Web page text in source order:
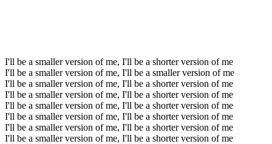
I'll be a smaller version of me, I'll be a shorter version of me
I'll be a smaller version of me, I'll be a smaller version of me
I'll be a smaller version of me, I'll be a shorter version of me
I'll be a smaller version of me, I'll be a shorter version of me
I'll be a smaller version of me, I'll be a shorter version of me
I'll be a smaller version of me, I'll be a shorter version of me
I'll be a smaller version of me, I'll be a shorter version of me
I'll be a smaller version of me, I'll be a shorter version of me